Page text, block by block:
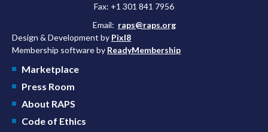
Fax: +1 301 841 7956
Email: raps@raps.org
Design & Development by Pixl8
Membership software by ReadyMembership
Marketplace
Press Room
About RAPS
Code of Ethics